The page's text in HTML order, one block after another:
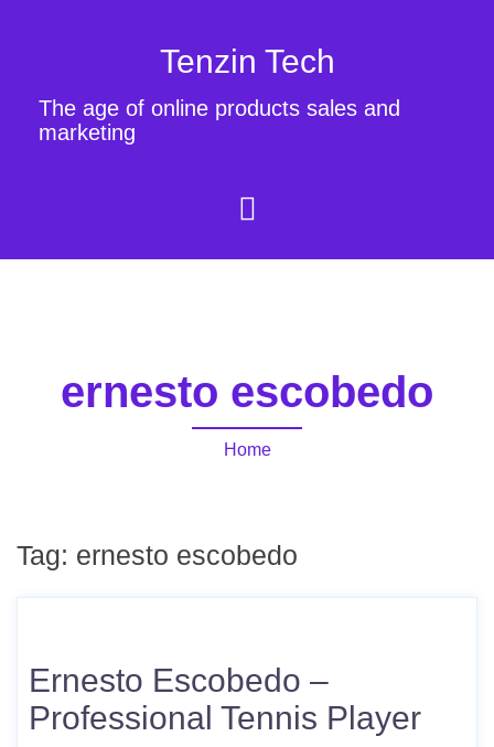
Tenzin Tech
The age of online products sales and
marketing
ernesto escobedo
Home
Tag: ernesto escobedo
Ernesto Escobedo –
Professional Tennis Player